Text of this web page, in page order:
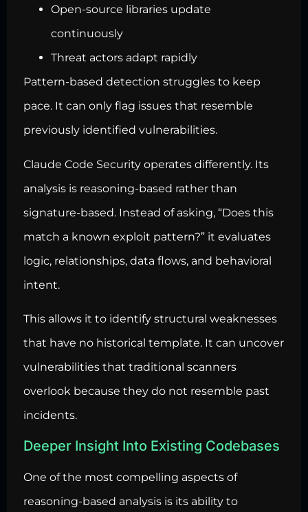
Open-source libraries update
continuously
Threat actors adapt rapidly
Pattern-based detection struggles to keep
pace. It can only flag issues that resemble
previously identified vulnerabilities.
Claude Code Security operates differently. Its
analysis is reasoning-based rather than
signature-based. Instead of asking, “Does this
match a known exploit pattern?” it evaluates
logic, relationships, data flows, and behavioral
intent.
This allows it to identify structural weaknesses
that have no historical template. It can uncover
vulnerabilities that traditional scanners
overlook because they do not resemble past
incidents.
Deeper Insight Into Existing Codebases
One of the most compelling aspects of
reasoning-based analysis is its ability to